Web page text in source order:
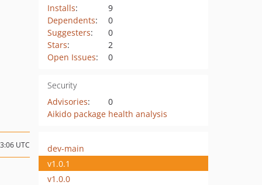
Installs:
9
Dependents:
0
Suggesters:
0
Stars:
2
Open Issues: 0
Security
Advisories:
0
Aikido package health analysis
UTC
dev-main
v1.0.1
v1.0.0